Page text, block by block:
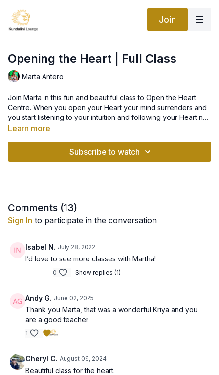
Join
Opening the Heart | Full Class
Marta Antero
Join Marta in this fun and beautiful class to Open the Heart
Centre. When you open your Heart your mind surrenders and
you start listening to your intuition and following your Heart not
your Ego. The Heart is the largest electromagnetic field you
effortless. Life starts happening for you not to you.
Learn more
Subscribe to watch
Comments (13)
Sign In to participate in the conversation
Isabel N. July 28, 2022
I’d love to see more classes with Martha!
0 Show replies (1)
Andy G. June 02, 2025
Thank you Marta, that was a wonderful Kriya and you
are a good teacher
1
Cheryl C. August 09, 2024
Beautiful class for the heart.